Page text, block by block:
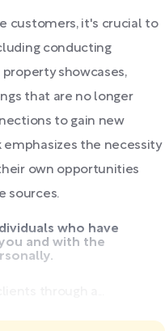
customers, it's crucial to
conducting
showcases,
that are no longer
to gain new
emphasizes the necessity
own opportunities
sources.
who have
and with the